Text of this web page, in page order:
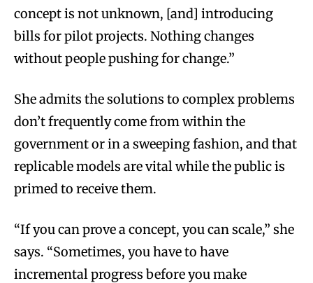
concept is not unknown, [and] introducing
bills for pilot projects. Nothing changes
without people pushing for change.”
She admits the solutions to complex problems
don’t frequently come from within the
government or in a sweeping fashion, and that
replicable models are vital while the public is
primed to receive them.
“If you can prove a concept, you can scale,” she
says. “Sometimes, you have to have
incremental progress before you make